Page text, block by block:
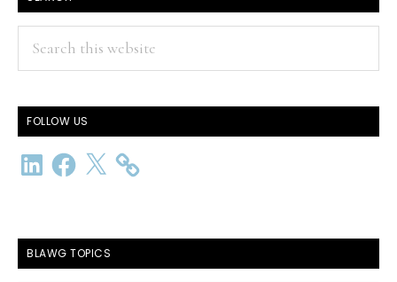
FOLLOW US
LinkedInFacebook
X
BLAWG TOPICS